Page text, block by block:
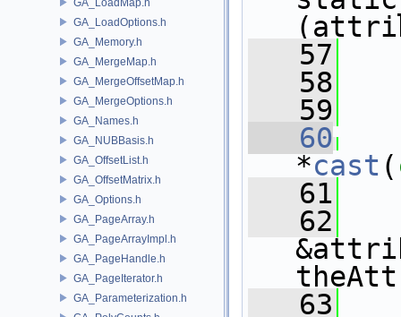
GA_LoadOptions.h
GA_Memory.h
GA_MergeMap.h
GA_MergeOffsetMap.h
GA_MergeOptions.h
GA_Names.h
GA_NUBBasis.h
GA_OffsetList.h
GA_OffsetMatrix.h
GA_Options.h
GA_PageArray.h
GA_PageArrayImpl.h
GA_PageHandle.h
GA_PageIterator.h
GA_Parameterization.h
   57
   58
   59
   60
*cast (
   61
   62
   63